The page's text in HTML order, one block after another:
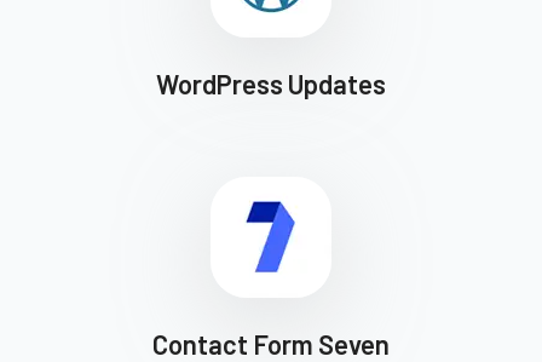
WordPress Updates
Contact Form Seven